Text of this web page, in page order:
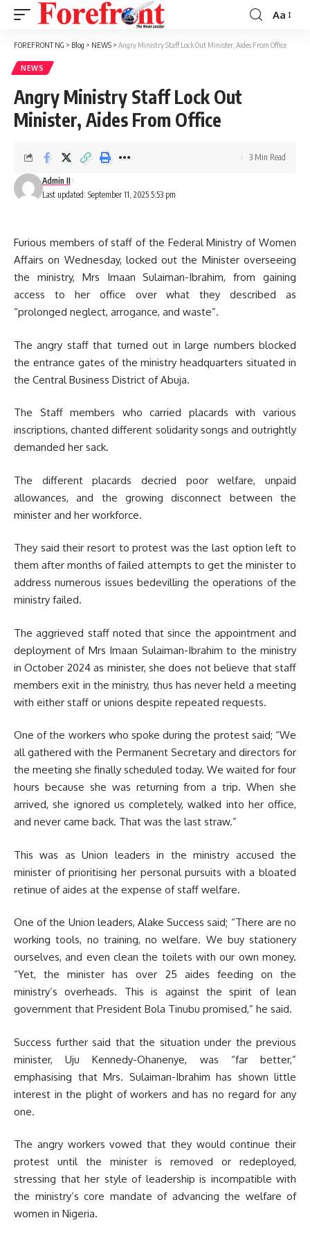
Font
Resizer
Aa
FOREFRONT NG > Blog > NEWS > Angry Ministry Staff Lock Out Minister, Aides From Office
NEWS
Angry Ministry Staff Lock Out
Minister, Aides From Office
Last updated: September 11, 2025 5:53 pm
Admin II
3 Min Read
Furious members of staff of the Federal Ministry of Women
Affairs on Wednesday, locked out the Minister overseeing
the ministry, Mrs Imaan Sulaiman-Ibrahim, from gaining
access to her office over what they described as
“prolonged neglect, arrogance, and waste”.
The angry staff that turned out in large numbers blocked
the entrance gates of the ministry headquarters situated in
the Central Business District of Abuja.
The Staff members who carried placards with various
inscriptions, chanted different solidarity songs and outrightly
demanded her sack.
The different placards decried poor welfare, unpaid
allowances, and the growing disconnect between the
minister and her workforce.
They said their resort to protest was the last option left to
them after months of failed attempts to get the minister to
address numerous issues bedevilling the operations of the
ministry failed.
The aggrieved staff noted that since the appointment and
deployment of Mrs Imaan Sulaiman-Ibrahim to the ministry
in October 2024 as minister, she does not believe that staff
members exit in the ministry, thus has never held a meeting
with either staff or unions despite repeated requests.
One of the workers who spoke during the protest said; “We
all gathered with the Permanent Secretary and directors for
the meeting she finally scheduled today. We waited for four
hours because she was returning from a trip. When she
arrived, she ignored us completely, walked into her office,
and never came back. That was the last straw.”
This was as Union leaders in the ministry accused the
minister of prioritising her personal pursuits with a bloated
retinue of aides at the expense of staff welfare.
One of the Union leaders, Alake Success said; “There are no
working tools, no training, no welfare. We buy stationery
ourselves, and even clean the toilets with our own money.
“Yet, the minister has over 25 aides feeding on the
ministry’s overheads. This is against the spirit of lean
government that President Bola Tinubu promised,” he said.
Success further said that the situation under the previous
minister, Uju Kennedy-Ohanenye, was “far better,”
emphasising that Mrs. Sulaiman-Ibrahim has shown little
interest in the plight of workers and has no regard for any
one.
The angry workers vowed that they would continue their
protest until the minister is removed or redeployed,
stressing that her style of leadership is incompatible with
the ministry’s core mandate of advancing the welfare of
women in Nigeria.